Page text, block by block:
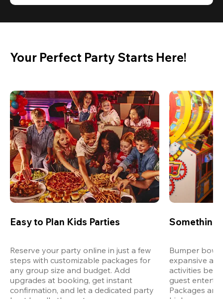
Your Perfect Party Starts Here!
Easy to Plan Kids Parties
Reserve your party online in just a few
steps with customizable packages for
any group size and budget. Add
upgrades at booking, get instant
confirmation, and let a dedicated party
Something
Bumper
expansive
activities
guest
Packages are